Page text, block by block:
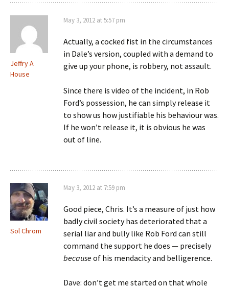
Jeffry A
House
May 3, 2012 at 5:57 pm
Actually, a cocked fist in the circumstances
in Dale’s version, coupled with a demand to
give up your phone, is robbery, not assault.
Since there is video of the incident, in Rob
Ford’s possession, he can simply release it
to show us how justifiable his behaviour was.
If he won’t release it, it is obvious he was
out of line.
Sol Chrom
May 3, 2012 at 7:59 pm
Good piece, Chris. It’s a measure of just how
badly civil society has deteriorated that a
serial liar and bully like Rob Ford can still
command the support he does — precisely
becauseof his mendacity and belligerence.
Dave: don’t get me started on that whole